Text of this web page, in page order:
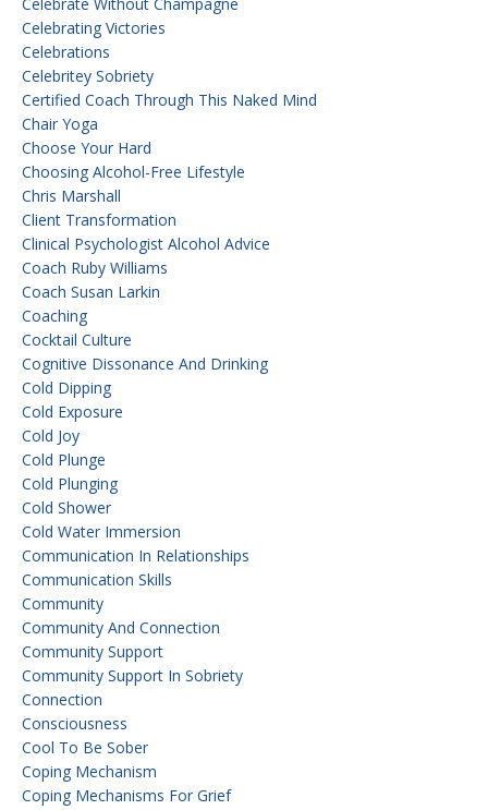
Celebrate Without Champagne
Celebrating Victories
Celebrations
Celebritey Sobriety
Certified Coach Through This Naked Mind
Chair Yoga
Choose Your Hard
Choosing Alcohol-Free Lifestyle
Chris Marshall
Client Transformation
Clinical Psychologist Alcohol Advice
Coach Ruby Williams
Coach Susan Larkin
Coaching
Cocktail Culture
Cognitive Dissonance And Drinking
Cold Dipping
Cold Exposure
Cold Joy
Cold Plunge
Cold Plunging
Cold Shower
Cold Water Immersion
Communication In Relationships
Communication Skills
Community
Community And Connection
Community Support
Community Support In Sobriety
Connection
Consciousness
Cool To Be Sober
Coping Mechanism
Coping Mechanisms For Grief